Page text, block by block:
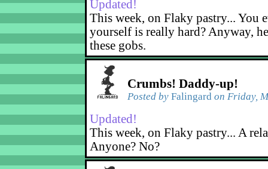
Updated!
This week, on Flaky pastry... You
yourself is really hard? Anyway,
these gobs.
Crumbs! Daddy-up!
Posted by Falingard on Friday,
Updated!
This week, on Flaky pastry... A
Anyone? No?